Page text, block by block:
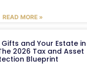
READ MORE »
and Your Estate in
2026 Tax and Asset
Blueprint